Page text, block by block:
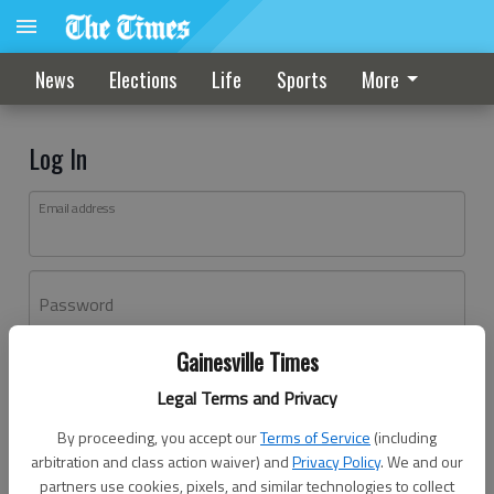
Gainesville Times
Legal Terms and Privacy
By proceeding, you accept ourTerms of Service (including
arbitration and class action waiver) andPrivacy Policy. We and our
partners use cookies, pixels, and similar technologies to collect
News Elections Life Sports More
Log In
Email address
Password
Don't have an account yet?Register here
Log In